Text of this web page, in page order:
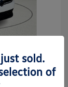
sold.
of